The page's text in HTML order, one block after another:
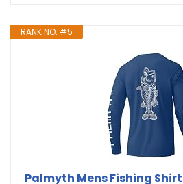
RANK NO. #5
Palmyth Mens Fishing